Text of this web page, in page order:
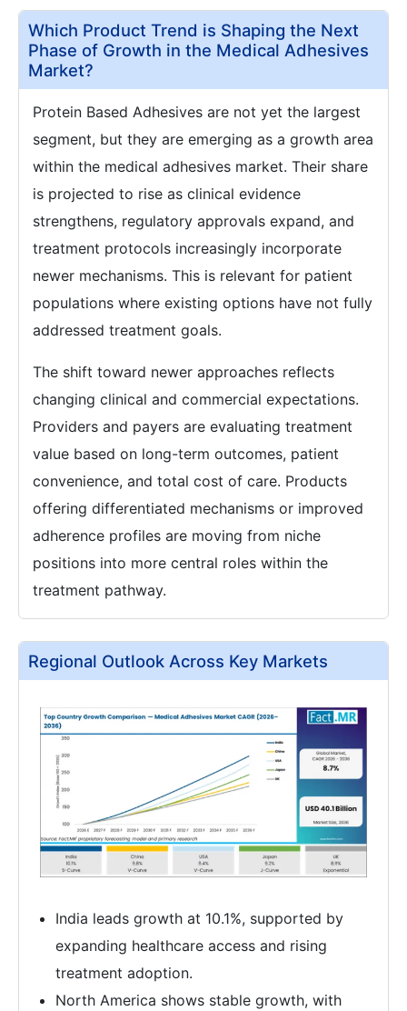
Which Product Trend is Shaping the Next
Phase of Growth in the Medical Adhesives
Market?
Protein Based Adhesives are not yet the largest
segment, but they are emerging as a growth area
within the medical adhesives market. Their share
is projected to rise as clinical evidence
strengthens, regulatory approvals expand, and
treatment protocols increasingly incorporate
newer mechanisms. This is relevant for patient
populations where existing options have not fully
addressed treatment goals.
The shift toward newer approaches reflects
changing clinical and commercial expectations.
Providers and payers are evaluating treatment
value based on long-term outcomes, patient
convenience, and total cost of care. Products
offering differentiated mechanisms or improved
adherence profiles are moving from niche
positions into more central roles within the
treatment pathway.
Regional Outlook Across Key Markets
India leads growth at 10.1%, supported by
expanding healthcare access and rising
treatment adoption.
North America shows stable growth, with